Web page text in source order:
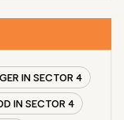
IN SECTOR 4
IN SECTOR 4